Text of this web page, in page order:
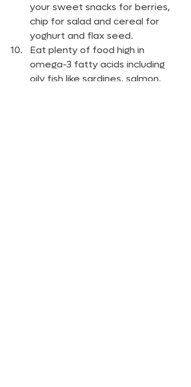
your sweet snacks for berries,
chip for salad and cereal for
yoghurt and flax seed.
Eat plenty of food high in
omega-3 fatty acids including
oily fish like sardines, salmon,